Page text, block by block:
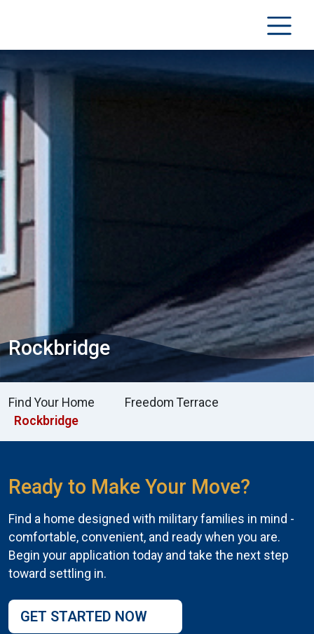
Rockbridge
Find Your Home
Freedom Terrace
Rockbridge
Ready to Make Your Move?
Find a home designed with military families in mind -
comfortable, convenient, and ready when you are.
Begin your application today and take the next step
toward settling in.
GET STARTED NOW